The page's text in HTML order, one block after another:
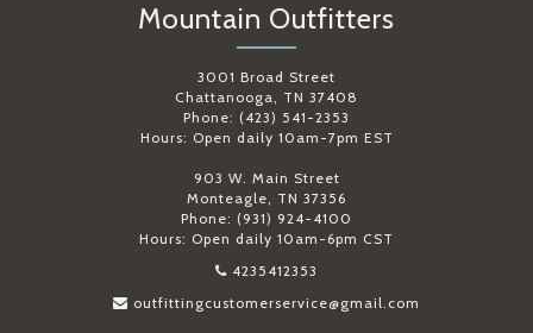
Mountain Outfitters
3001 Broad Street
Chattanooga, TN 37408
Phone: (423) 541-2353
Hours: Open daily 10am-7pm EST
903 W. Main Street
Monteagle, TN 37356
Phone: (931) 924-4100
Hours: Open daily 10am-6pm CST
4235412353
outfittingcustomerservice@gmail.com